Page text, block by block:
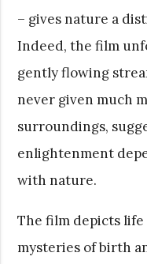
– gives nature a
Indeed, the film
gently flowing
never given much
surroundings,
enlightenment
with nature.
The film depicts
mysteries of birth